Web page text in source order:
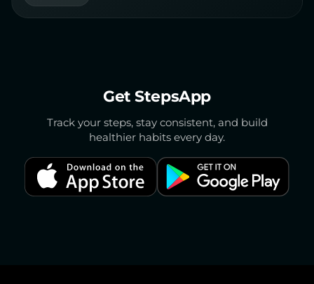
Get StepsApp
Track your steps, stay consistent, and build
healthier habits every day.